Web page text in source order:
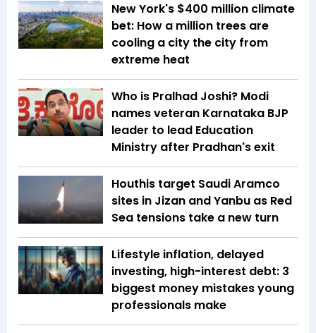
New York's $400 million climate
bet: How a million trees are
cooling a city the city from
extreme heat
Who is Pralhad Joshi? Modi
names veteran Karnataka BJP
leader to lead Education
Ministry after Pradhan's exit
Houthis target Saudi Aramco
sites in Jizan and Yanbu as Red
Sea tensions take a new turn
Lifestyle inflation, delayed
investing, high-interest debt: 3
biggest money mistakes young
professionals make